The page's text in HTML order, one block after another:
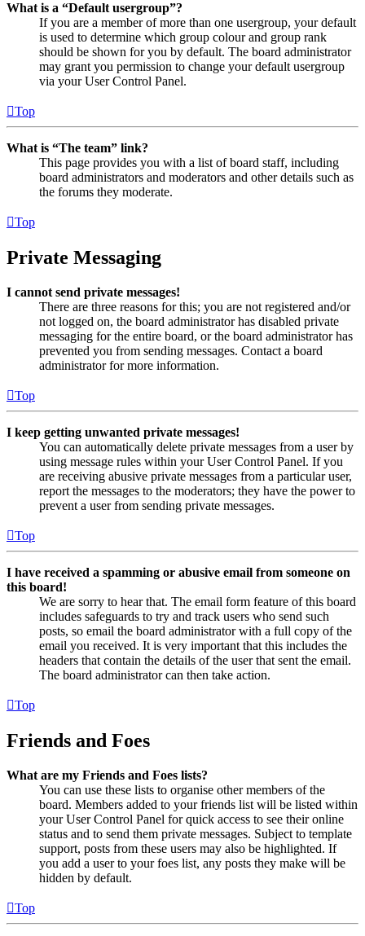
What is a “Default usergroup”?
If you are a member of more than one usergroup, your default
is used to determine which group colour and group rank
should be shown for you by default. The board administrator
may grant you permission to change your default usergroup
via your User Control Panel.
Top
What is “The team” link?
This page provides you with a list of board staff, including
board administrators and moderators and other details such as
the forums they moderate.
Top
Private Messaging
I cannot send private messages!
There are three reasons for this; you are not registered and/or
not logged on, the board administrator has disabled private
messaging for the entire board, or the board administrator has
prevented you from sending messages. Contact a board
administrator for more information.
Top
I keep getting unwanted private messages!
You can automatically delete private messages from a user by
using message rules within your User Control Panel. If you
are receiving abusive private messages from a particular user,
report the messages to the moderators; they have the power to
prevent a user from sending private messages.
Top
I have received a spamming or abusive email from someone on
this board!
We are sorry to hear that. The email form feature of this board
includes safeguards to try and track users who send such
posts, so email the board administrator with a full copy of the
email you received. It is very important that this includes the
headers that contain the details of the user that sent the email.
The board administrator can then take action.
Top
Friends and Foes
What are my Friends and Foes lists?
You can use these lists to organise other members of the
board. Members added to your friends list will be listed within
your User Control Panel for quick access to see their online
status and to send them private messages. Subject to template
support, posts from these users may also be highlighted. If
you add a user to your foes list, any posts they make will be
hidden by default.
Top